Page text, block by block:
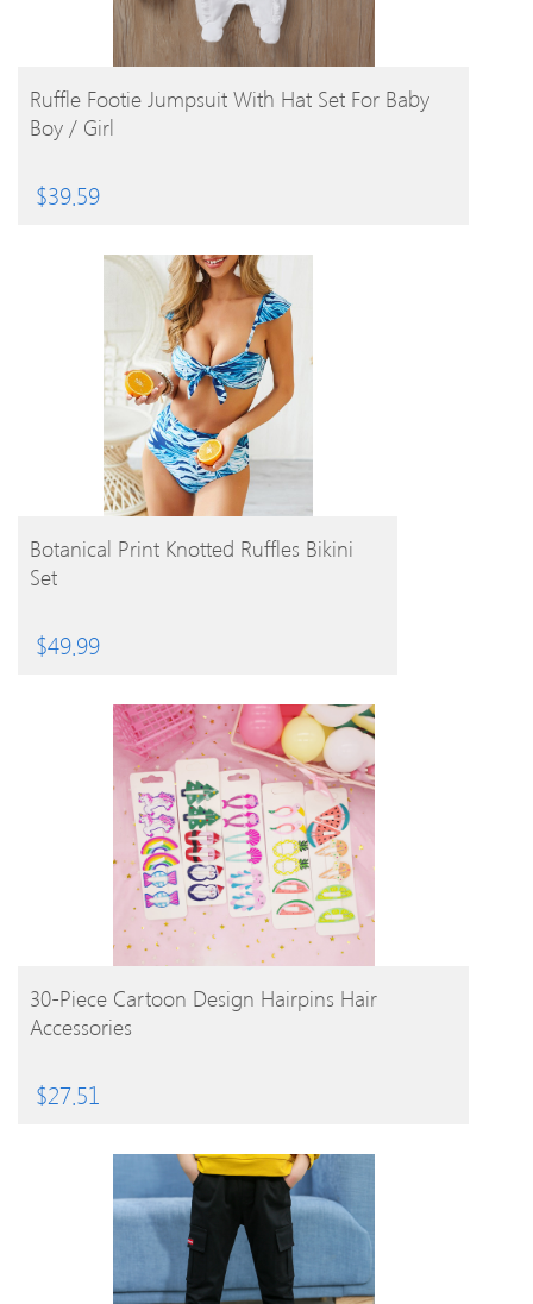
BUY PRODUCT
Ruffle Footie Jumpsuit With Hat Set For Baby
Boy / Girl
$39.59
BUY PRODUCT
Botanical Print Knotted Ruffles Bikini
Set
$49.99
BUY PRODUCT
30-Piece Cartoon Design Hairpins Hair
Accessories
$27.51